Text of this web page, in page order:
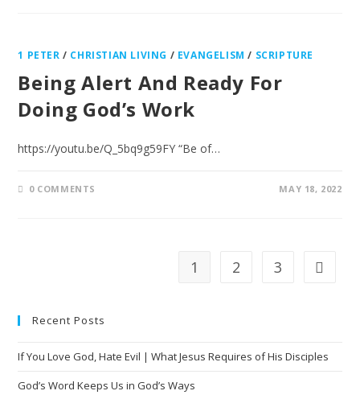
1 PETER / CHRISTIAN LIVING / EVANGELISM / SCRIPTURE
Being Alert And Ready For
Doing God’s Work
https://youtu.be/Q_5bq9g59FY “Be of…
0 COMMENTS MAY 18, 2022
1 2 3
Recent Posts
If You Love God, Hate Evil | What Jesus Requires of His Disciples
God’s Word Keeps Us in God’s Ways